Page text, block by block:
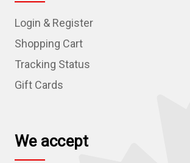
d
r
e
s
Login & Register
Shopping Cart
Tracking Status
Gift Cards
We accept